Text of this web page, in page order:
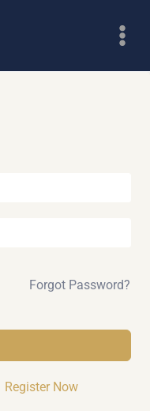
Forgot Password?
Register Now